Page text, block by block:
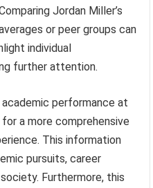
Jordan Miller’s
or peer groups can
individual
further attention.
academic performance at
a more comprehensive
This information
pursuits, career
Furthermore, this